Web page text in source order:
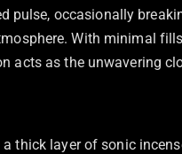
pulse, occasionally
With minimal
acts as the unwavering
thick layer of sonic